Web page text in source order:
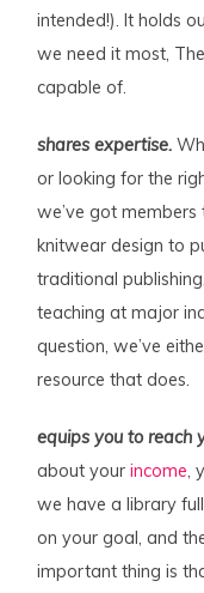
intended!). It holds
we need it most,
capable of.
shares expertise.
or looking for the
we’ve got
knitwear design to
traditional
teaching at major
question, we’ve
resource that does.
equips you to reach
about yourincome,
we have a library
on your goal, and
important thing is